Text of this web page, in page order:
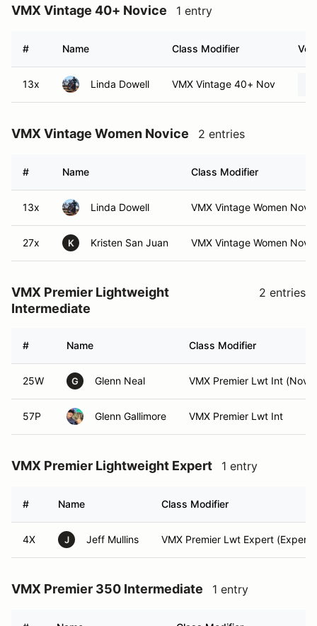
VMX Vintage 40+ Novice 1 entry
# Name Class Modifier
13x Linda Dowell VMX Vintage 40+ Nov
VMX Vintage Women Novice 2 entries
# Name Class Modifier
13x Linda Dowell VMX Vintage Women Nov
27x K Kristen San Juan VMX Vintage Women Nov
VMX Premier Lightweight
Intermediate
2 entries
# Name Class Modifier
25W G Glenn Neal VMX Premier Lwt Int (Nov)
57P Glenn Gallimore VMX Premier Lwt Int
VMX Premier Lightweight Expert 1 entry
# Name Class Modifier
4X J Jeff Mullins VMX Premier Lwt Expert (Expert)
VMX Premier 350 Intermediate 1 entry